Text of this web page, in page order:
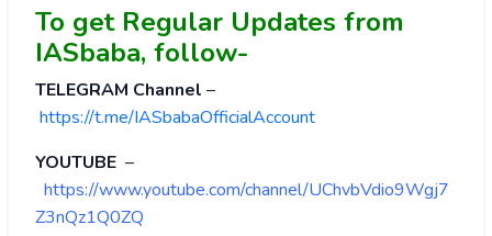
To get Regular Updates from
IASbaba, follow-
TELEGRAM Channel –
https://t.me/IASbabaOfficialAccount
YOUTUBE –
https://www.youtube.com/channel/UChvbVdio9Wgj7
Z3nQz1Q0ZQ